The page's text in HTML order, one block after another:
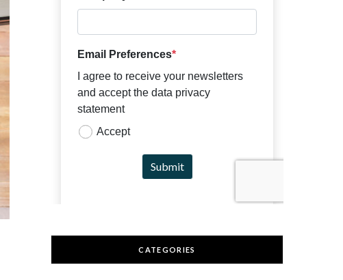
CATEGORIES